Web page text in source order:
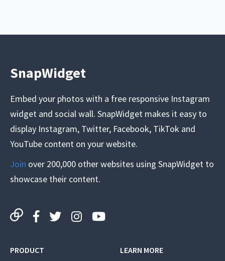
SnapWidget
Embed your photos with a free responsive Instagram
widget and social wall. SnapWidget makes it easy to
display Instagram, Twitter, Facebook, TikTok and
YouTube content on your website.
Join over 200,000 other websites using SnapWidget to
showcase their content.
PRODUCT LEARN MORE